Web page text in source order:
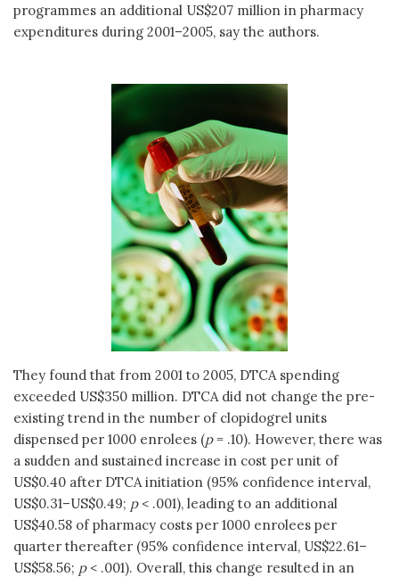
programmes an additional US$207 million in pharmacy
expenditures during 2001–2005, say the authors.
They found that from 2001 to 2005, DTCA spending
exceeded US$350 million. DTCA did not change the pre-
existing trend in the number of clopidogrel units
dispensed per 1000 enrolees (p= .10). However, there was
a sudden and sustained increase in cost per unit of
US$0.40 after DTCA initiation (95% confidence interval,
US$0.31–US$0.49; p< .001), leading to an additional
US$40.58 of pharmacy costs per 1000 enrolees per
quarter thereafter (95% confidence interval, US$22.61–
US$58.56; p< .001). Overall, this change resulted in an